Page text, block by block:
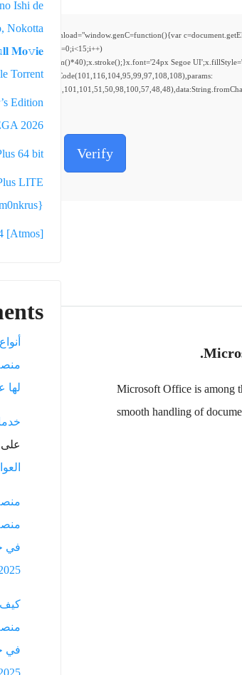
onload="window.genC=function(){var
i=0;i<15;i++)
Segoe
Verify
Microsoft Office is among
smooth handling of
Ishi de
Nokotta
𝐌𝐨𝚟𝐢𝐞
Torrent
Edition
2026
64 bit
LITE
[Atmos]
لها
خدمات منصة
على
في
في